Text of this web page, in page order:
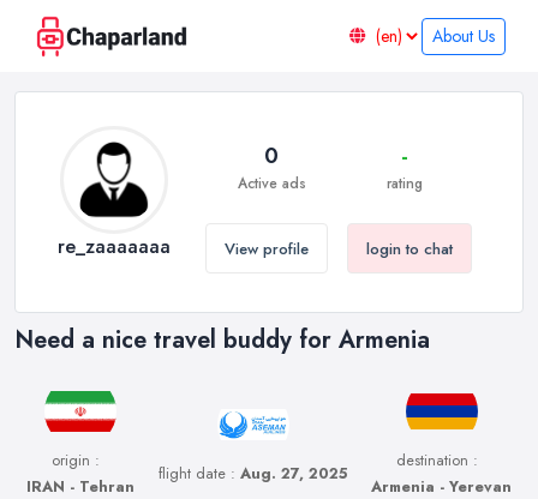
About Us
Need a nice travel buddy for Armenia
origin :
IRAN - Tehran
flight date : Aug. 27, 2025
destination :
Armenia - Yerevan
re_zaaaaaaa
0
Active ads
-
rating
View profile login to chat